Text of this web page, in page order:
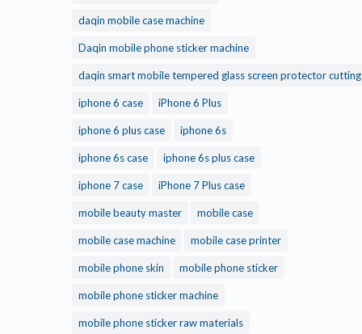
daqin mobile case machine
Daqin mobile phone sticker machine
daqin smart mobile tempered glass screen protector cutting
iphone 6 case iPhone 6 Plus
iphone 6 plus case iphone 6s
iphone 6s case iphone 6s plus case
iphone 7 case iPhone 7 Plus case
mobile beauty master mobile case
mobile case machine mobile case printer
mobile phone skin mobile phone sticker
mobile phone sticker machine
mobile phone sticker raw materials